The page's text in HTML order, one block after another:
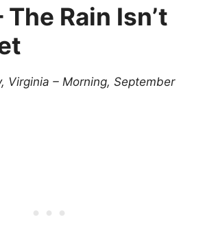
The Rain Isn’t
Virginia – Morning, September